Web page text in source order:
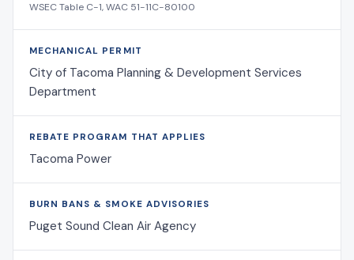
WSEC Table C-1, WAC 51-11C-80100
MECHANICAL PERMIT
City of Tacoma Planning & Development Services
Department
REBATE PROGRAM THAT APPLIES
Tacoma Power
BURN BANS & SMOKE ADVISORIES
Puget Sound Clean Air Agency